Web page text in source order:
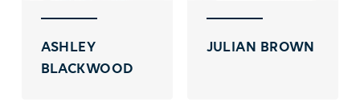
ASHLEY
BLACKWOOD
JULIAN BROWN